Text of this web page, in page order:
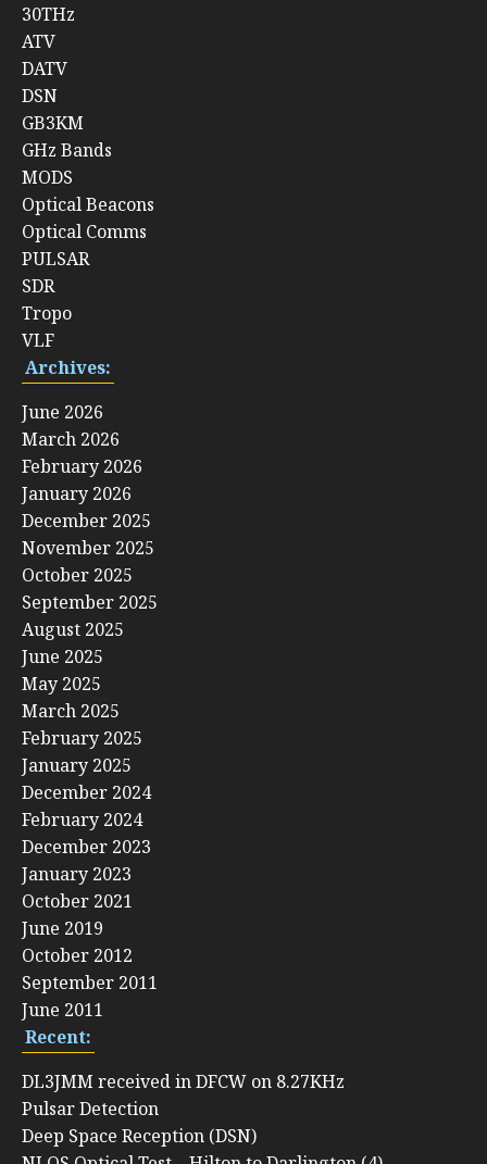
30THz
ATV
DATV
DSN
GB3KM
GHz Bands
MODS
Optical Beacons
Optical Comms
PULSAR
SDR
Tropo
VLF
Archives:
June 2026
March 2026
February 2026
January 2026
December 2025
November 2025
October 2025
September 2025
August 2025
June 2025
May 2025
March 2025
February 2025
January 2025
December 2024
February 2024
December 2023
January 2023
October 2021
June 2019
October 2012
September 2011
June 2011
Recent:
DL3JMM received in DFCW on 8.27KHz
Pulsar Detection
Deep Space Reception (DSN)